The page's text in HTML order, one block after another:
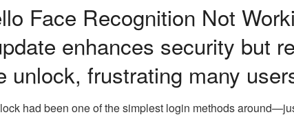
Face Recognition Not
enhances security but
unlock, frustrating many
had been one of the simplest login methods